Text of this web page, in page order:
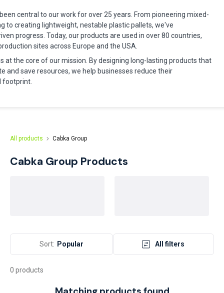
central to our work for over 25 years. From pioneering mixed-
to creating lightweight, nestable plastic pallets, we've
progress. Today, our products are used in over 80 countries,
sites across Europe and the USA.
at the core of our mission. By designing long-lasting products that
and save resources, we help businesses reduce their
footprint.
All products Cabka Group
Cabka Group Products
Sort: Popular All filters
0 products